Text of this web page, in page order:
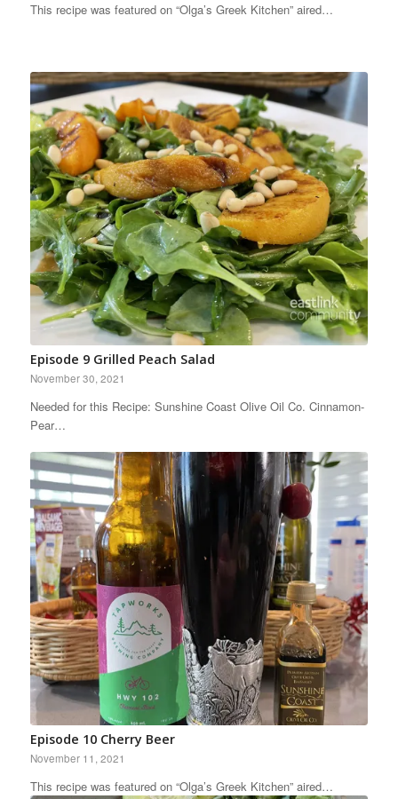
This recipe was featured on “Olga’s Greek Kitchen” aired…
Episode 9 Grilled Peach Salad
November 30, 2021
Needed for this Recipe: Sunshine Coast Olive Oil Co. Cinnamon-
Pear…
Episode 10 Cherry Beer
November 11, 2021
This recipe was featured on “Olga’s Greek Kitchen” aired…